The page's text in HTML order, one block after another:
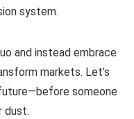
system.
and instead embrace
markets. Let’s
someone
dust.